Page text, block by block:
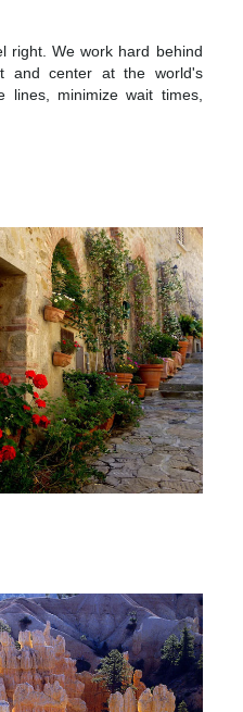
right. We work hard behind
and center at the world's
lines, minimize wait times,